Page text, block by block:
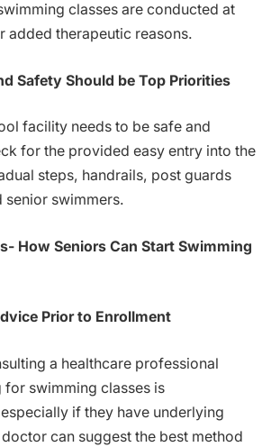
classes are conducted at
added therapeutic reasons.
Safety Should be Top Priorities
facility needs to be safe and
for the provided easy entry into the
steps, handrails, post guards
senior swimmers.
How Seniors Can Start Swimming
Prior to Enrollment
a healthcare professional
swimming classes is
if they have underlying
can suggest the best method